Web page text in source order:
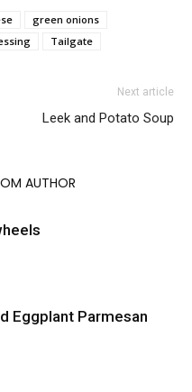
green onions
Tailgate
Next article
Leek and Potato Soup
AUTHOR
Eggplant Parmesan